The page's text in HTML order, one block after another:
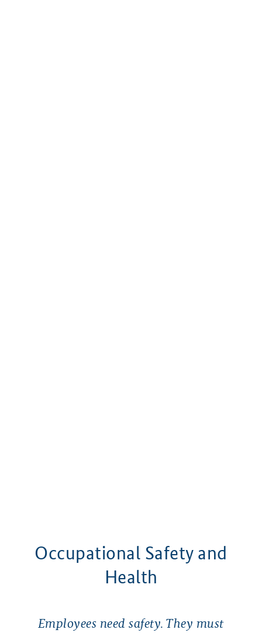
Occupational Safety and
Health
Employees need safety. They must